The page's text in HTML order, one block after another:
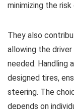
minimizing the
They also
allowing the
needed. Handling
designed tires,
steering. The
depends on